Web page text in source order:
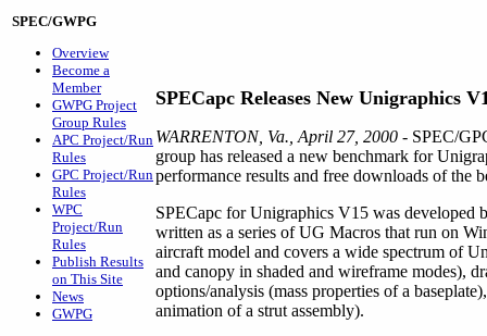
SPEC/GWPG
Overview
Become a
Member
GWPG Project
Group Rules
APC Project/Run
Rules
GPC Project/Run
Rules
WPC
Project/Run
Rules
Publish Results
on This Site
News
GWPG
SPECapc Releases New Unigraphics
WARRENTON, Va., April 27, 2000 - SPEC/
group has released a new benchmark for
performance results and free downloads of the
SPECapc for Unigraphics V15 was developed
written as a series of UG Macros that run on
aircraft model and covers a wide spectrum of
and canopy in shaded and wireframe modes),
options/analysis (mass properties of a
animation of a strut assembly).